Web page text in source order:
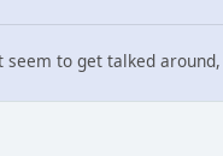
to get talked